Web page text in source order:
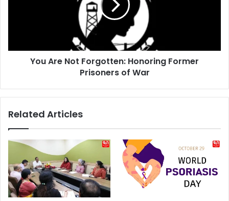
War
You Are Not Forgotten: Honoring Former
Prisoners of War
Related Articles